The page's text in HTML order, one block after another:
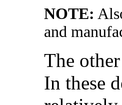
NOTE:
and
The
In these